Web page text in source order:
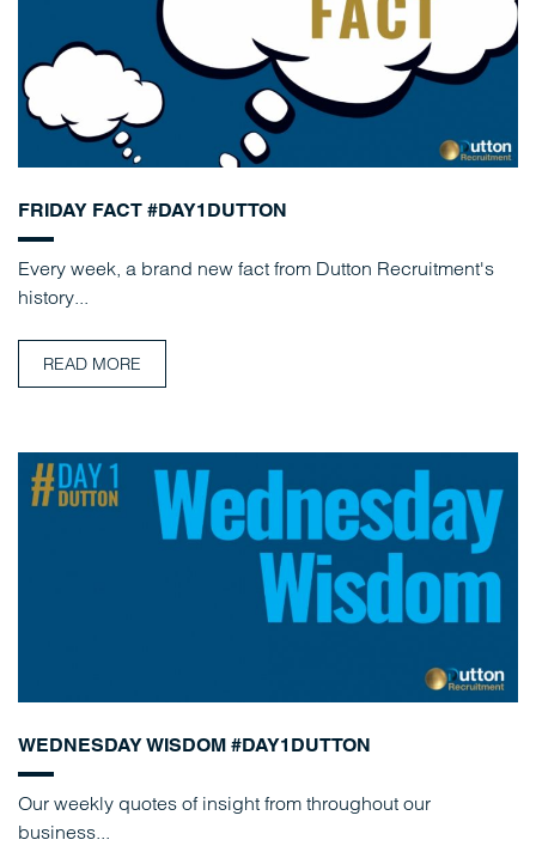
FRIDAY FACT #DAY1DUTTON
Every week, a brand new fact from Dutton Recruitment's
history...
READ MORE
WEDNESDAY WISDOM #DAY1DUTTON
Our weekly quotes of insight from throughout our
business...